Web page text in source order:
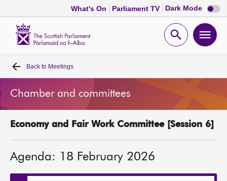
What's On Parliament TV Dark Mode Dark
mode
Open
Home
Bills and laws
MSPs
Chamber and committees
Back to Meetings
Chamber and committees
Economy and Fair Work Committee [Session 6]
Agenda: 18 February 2026